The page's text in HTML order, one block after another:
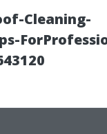
Cleaning-